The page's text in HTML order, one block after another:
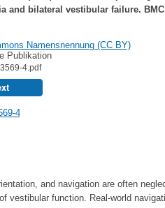
and bilateral vestibular failure. BMC
Namensnennung (CC BY)
Publikation
4.pdf
4
and navigation are often
vestibular function. Real-world